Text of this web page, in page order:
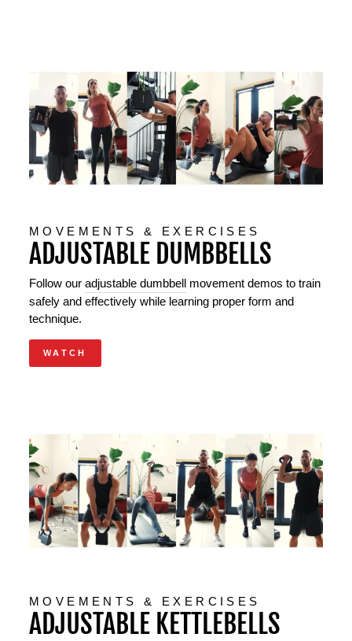
MOVEMENTS & EXERCISES
ADJUSTABLE DUMBBELLS
Follow our adjustable dumbbell
movement demos to train
safely and effectively while learning proper form and
technique.
WATCH
MOVEMENTS & EXERCISES
ADJUSTABLE KETTLEBELLS